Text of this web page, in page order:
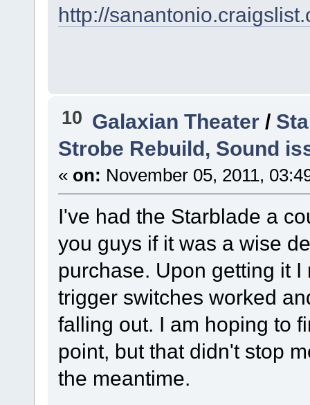
http://
10 Galaxian Theater /
Strobe Rebuild, Sound
« on: November 05, 2011,
I've had the Starblade a
you guys if it was a wise
purchase. Upon getting it
trigger switches worked
falling out. I am hoping to
point, but that didn't stop
the meantime.